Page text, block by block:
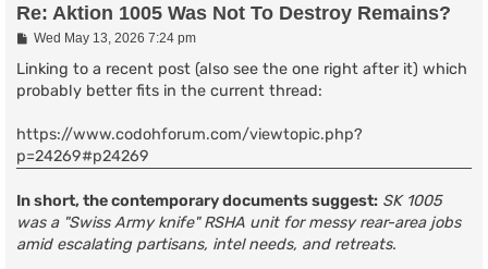
Re: Aktion 1005 Was Not To Destroy Remains?
P
s
Wed May 13, 2026 7:24 pm
Linking to a recent post (also see the one right after it) which
probably better fits in the current thread:
https://www.codohforum.com/viewtopic.php?
p=24269#p24269
In short, the contemporary documents suggest: SK 1005
was a "Swiss Army knife" RSHA unit for messy rear-area jobs
amid escalating partisans, intel needs, and retreats.